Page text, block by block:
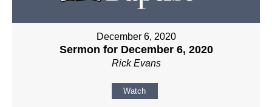
December 6, 2020
Sermon for December 6, 2020
Rick Evans
Watch